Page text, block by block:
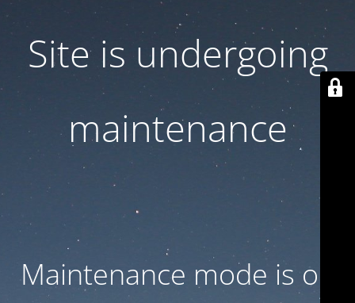
Site is undergoing
maintenance
Maintenance mode is on